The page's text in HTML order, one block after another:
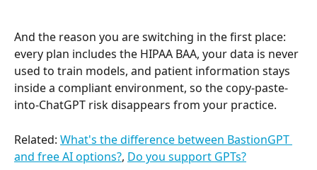
And the reason you are switching in the first place:
every plan includes the HIPAA BAA, your data is never
used to train models, and patient information stays
inside a compliant environment, so the copy-paste-
into-ChatGPT risk disappears from your practice.
Related: What's the difference between BastionGPT
and free AI options?, Do you support GPTs?